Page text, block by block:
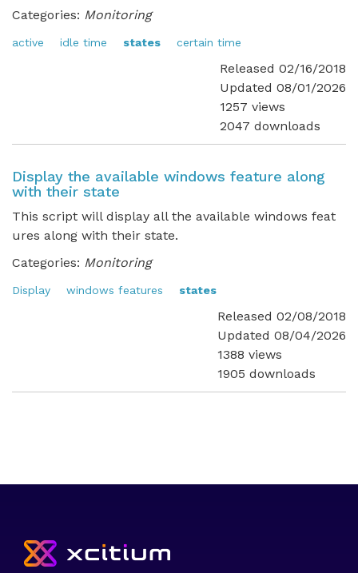
Categories: Monitoring
active idle time states certain time
Released 02/16/2018
Updated 08/01/2026
1257 views
2047 downloads
Display the available windows feature along
with their state
This script will display all the available windows feat
ures along with their state.
Categories: Monitoring
Display windows features states
Released 02/08/2018
Updated 08/04/2026
1388 views
1905 downloads